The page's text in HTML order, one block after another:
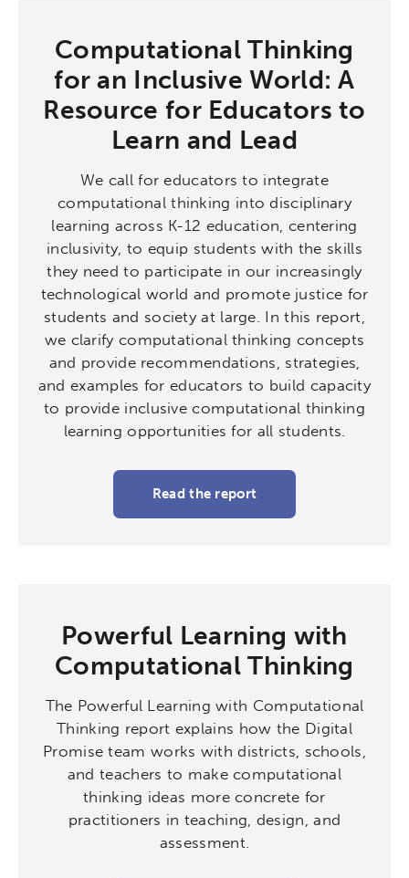
Computational Thinking
for an Inclusive World: A
Resource for Educators to
Learn and Lead
We call for educators to integrate
computational thinking into disciplinary
learning across K-12 education, centering
inclusivity, to equip students with the skills
they need to participate in our increasingly
technological world and promote justice for
students and society at large. In this report,
we clarify computational thinking concepts
and provide recommendations, strategies,
and examples for educators to build capacity
to provide inclusive computational thinking
learning opportunities for all students.
Read the report
Powerful Learning with
Computational Thinking
The Powerful Learning with Computational
Thinking report explains how the Digital
Promise team works with districts, schools,
and teachers to make computational
thinking ideas more concrete for
practitioners in teaching, design, and
assessment.
Activating the following search input element
Site search input box.
Micro-credentials
Collaborative Innovation
Networks & Programs
League of Innovative Schools